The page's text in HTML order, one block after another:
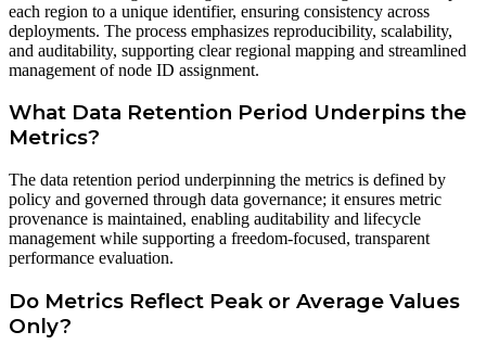
each region to a unique identifier, ensuring consistency across
deployments. The process emphasizes reproducibility, scalability,
and auditability, supporting clear regional mapping and streamlined
management of node ID assignment.
What Data Retention Period Underpins the
Metrics?
The data retention period underpinning the metrics is defined by
policy and governed through data governance; it ensures metric
provenance is maintained, enabling auditability and lifecycle
management while supporting a freedom-focused, transparent
performance evaluation.
Do Metrics Reflect Peak or Average Values
Only?